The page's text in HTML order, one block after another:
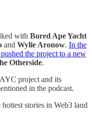
with Bored Ape Yacht
and Wylie Aronow. In the
pushed the project to a new
Otherside.
project and its
in the podcast.
stories in Web3 land